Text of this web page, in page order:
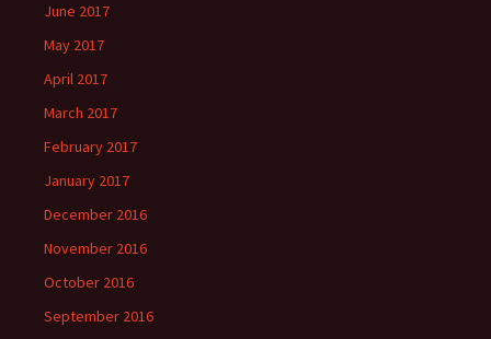
June 2017
May 2017
April 2017
March 2017
February 2017
January 2017
December 2016
November 2016
October 2016
September 2016